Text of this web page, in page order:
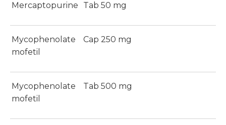
Mercaptopurine Tab 50 mg
Mycophenolate
mofetil
Cap 250 mg
Mycophenolate
mofetil
Tab 500 mg